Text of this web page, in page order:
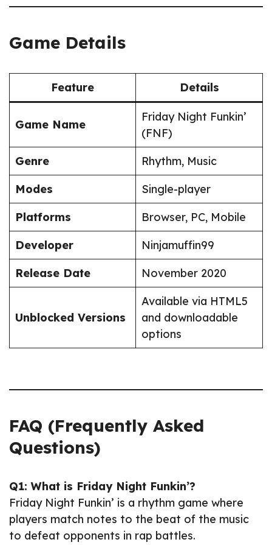
Game Details
Feature Details
Game Name
Friday Night Funkin’
(FNF)
Genre
Rhythm, Music
Modes
Single-player
Platforms
Browser, PC, Mobile
Developer
Ninjamuffin99
Release Date
November 2020
Unblocked Versions
Available via HTML5
and downloadable
options
FAQ (Frequently Asked
Questions)
Q1: What is Friday Night Funkin’?
Friday Night Funkin’ is a rhythm game where
players match notes to the beat of the music
to defeat opponents in rap battles.